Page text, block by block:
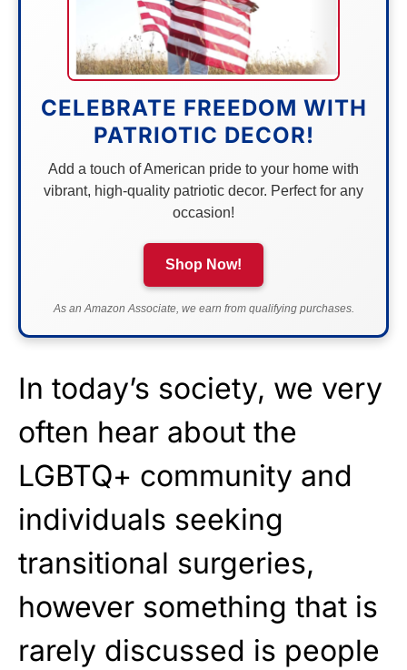
CELEBRATE FREEDOM WITH
PATRIOTIC DECOR!
Add a touch of American pride to your home with
vibrant, high-quality patriotic decor. Perfect for any
occasion!
Shop Now!
As an Amazon Associate, we earn from qualifying purchases.
In today’s society, we very
often hear about the
LGBTQ+ community and
individuals seeking
transitional surgeries,
however something that is
rarely discussed is people